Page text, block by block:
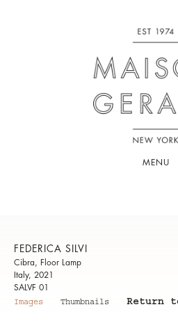
MENU
FEDERICA SILVI
Cibra, Floor Lamp
Italy, 2021
SALVF 01
Images
Thumbnails Return